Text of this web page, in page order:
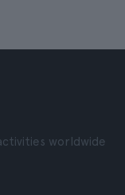
worldwide